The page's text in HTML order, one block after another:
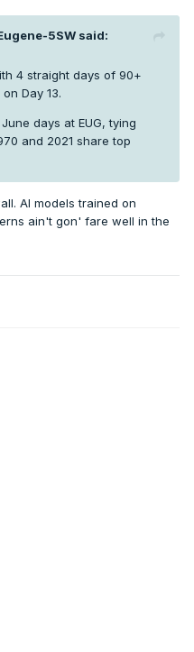
5SW said:
4 straight days of 90+
Day 13.
days at EUG, tying
and 2021 share top
AI models trained on
ain't gon' fare well in the